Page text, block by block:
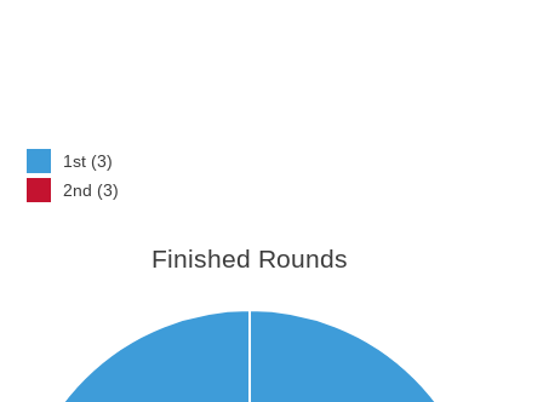
1st (3)
2nd (3)
Finished Rounds